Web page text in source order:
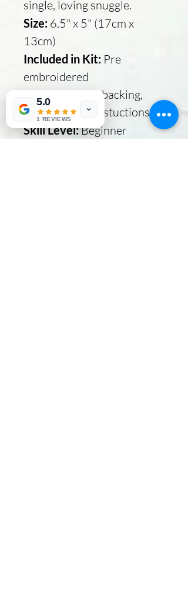
single, loving snuggle.
Size: 6.5" x 5" (17cm x
13cm)
Included in Kit: Pre
embroidered
design, batting, backing,
fabric and full instuctions
Skill Level:Beginner
5.0
1 REVIEWS